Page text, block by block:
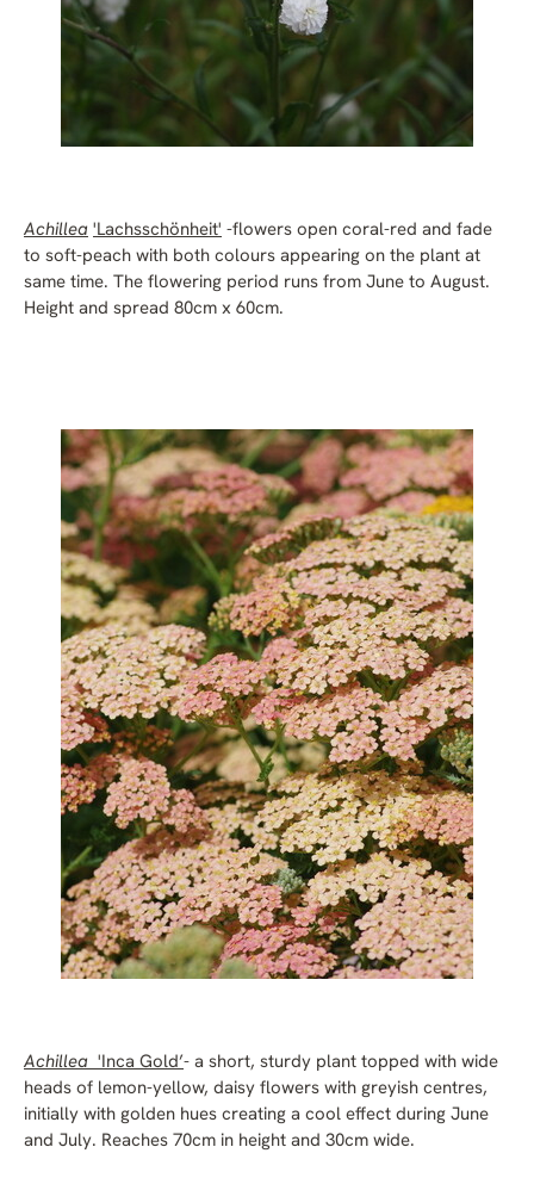
Achillea 'Lachsschönheit' -flowers open coral-red and fade
to soft-peach with both colours appearing on the plant at
same time. The flowering period runs from June to August.
Height and spread 80cm x 60cm.
Achillea 'Inca Gold’- a short, sturdy plant topped with wide
heads of lemon-yellow, daisy flowers with greyish centres,
initially with golden hues creating a cool effect during June
and July. Reaches 70cm in height and 30cm wide.